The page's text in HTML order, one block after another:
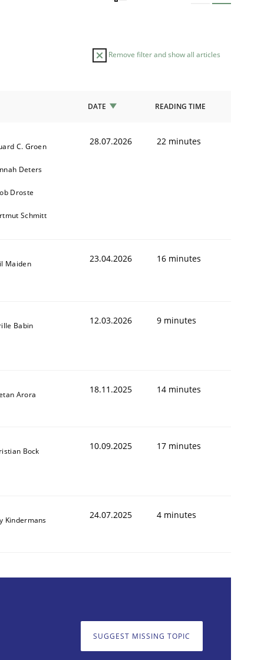
Remove filter and show all articles
DATE READING TIME
C. Groen
Deters
Droste
Schmitt
28.07.2026 22 minutes
Maiden 23.04.2026 16 minutes
Babin 12.03.2026 9 minutes
Arora 18.11.2025 14 minutes
Bock 10.09.2025 17 minutes
Kindermans 24.07.2025 4 minutes
SUGGEST MISSING TOPIC